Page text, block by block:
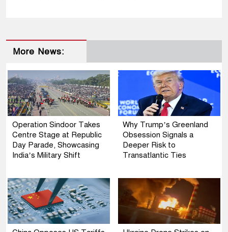
More News:
Operation Sindoor Takes
Centre Stage at Republic
Day Parade, Showcasing
India’s Military Shift
Why Trump’s Greenland
Obsession Signals a
Deeper Risk to
Transatlantic Ties